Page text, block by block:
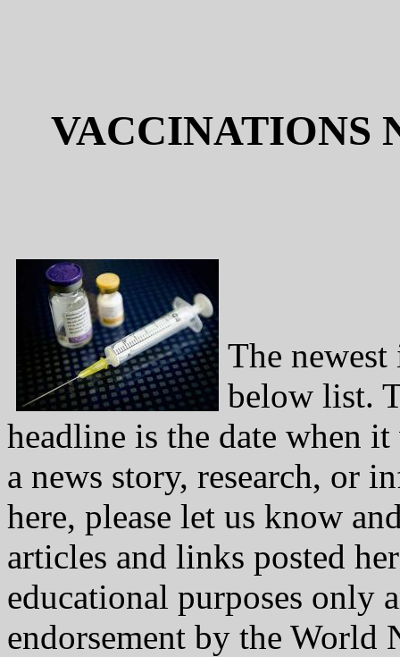
VACCINATIONS
The
below list.
headline is the date when
a news story, research, or
here, please let us know
articles and links posted
educational purposes only
endorsement by the World